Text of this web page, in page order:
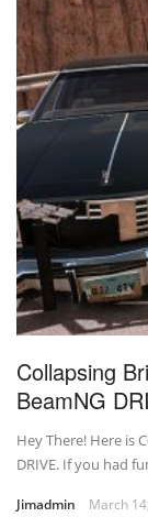
Collapsing
BeamNG
Hey There! Here is
DRIVE. If you had
Jimadmin March